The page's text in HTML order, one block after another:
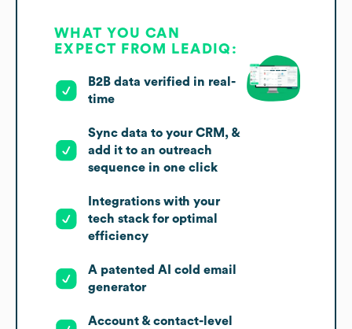
WHAT YOU CAN
EXPECT FROM LEADIQ:
B2B data verified in real-
time
Sync data to your CRM, &
add it to an outreach
sequence in one click
Integrations with your
tech stack for optimal
efficiency
A patented AI cold email
generator
Account & contact-level